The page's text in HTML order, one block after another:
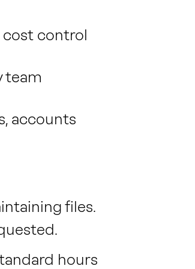
cost control
team
accounts
files.
hours